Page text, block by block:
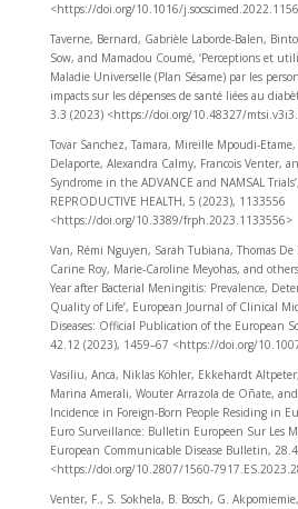
<https://doi.org/10.1016/
Taverne, Bernard, Gabrièle Laborde-Balen,
Sow, and Mamadou Coumé, ‘Perceptions et
Maladie Universelle (Plan Sésame) par les
impacts sur les dépenses de santé liées au
3.3 (2023) <https://doi.org/10.48327/
Tovar Sanchez, Tamara, Mireille Mpoudi-
Delaporte, Alexandra Calmy, Francois Venter,
Syndrome in the ADVANCE and NAMSAL
REPRODUCTIVE HEALTH, 5 (2023), 1133556
<https://doi.org/10.3389/frph.2023.1133556>
Van, Rémi Nguyen, Sarah Tubiana, Thomas De
Carine Roy, Marie-Caroline Meyohas, and
Year after Bacterial Meningitis: Prevalence,
Quality of Life’, European Journal of Clinical
Diseases: Official Publication of the European
42.12 (2023), 1459–67 <https://doi.org/
Vasiliu, Anca, Niklas Köhler, Ekkehardt
Marina Amerali, Wouter Arrazola de Oñate, and
Incidence in Foreign-Born People Residing in
Euro Surveillance: Bulletin Europeen Sur Les
European Communicable Disease Bulletin,
<https://doi.org/10.2807/1560-
Venter, F., S. Sokhela, B. Bosch, G.